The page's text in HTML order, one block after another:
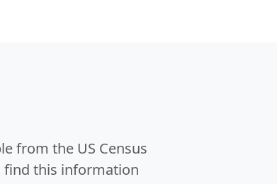
from the US Census
find this information